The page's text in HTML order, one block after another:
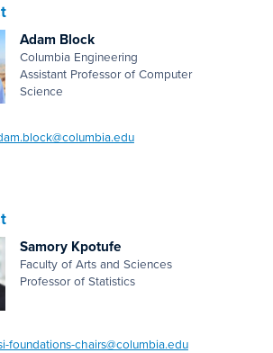
Adam Block
Columbia Engineering
Assistant Professor of Computer
Science
Samory Kpotufe
Faculty of Arts and Sciences
Professor of Statistics
foundations-chairs@columbia.edu